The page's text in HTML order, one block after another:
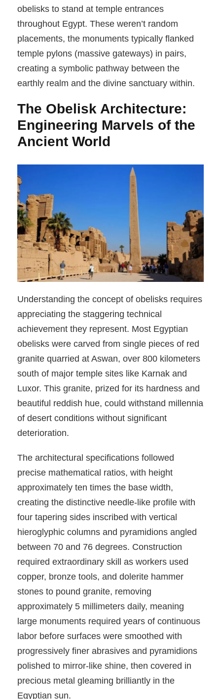
obelisks to stand at temple entrances
throughout Egypt. These weren’t random
placements, the monuments typically flanked
temple pylons (massive gateways) in pairs,
creating a symbolic pathway between the
earthly realm and the divine sanctuary within.
The Obelisk Architecture:
Engineering Marvels of the
Ancient World
Understanding the concept of obelisks requires
appreciating the staggering technical
achievement they represent. Most Egyptian
obelisks were carved from single pieces of red
granite quarried at Aswan, over 800 kilometers
south of major temple sites like Karnak and
Luxor. This granite, prized for its hardness and
beautiful reddish hue, could withstand millennia
of desert conditions without significant
deterioration.
The architectural specifications followed
precise mathematical ratios, with height
approximately ten times the base width,
creating the distinctive needle-like profile with
four tapering sides inscribed with vertical
hieroglyphic columns and pyramidions angled
between 70 and 76 degrees. Construction
required extraordinary skill as workers used
copper, bronze tools, and dolerite hammer
stones to pound granite, removing
approximately 5 millimeters daily, meaning
large monuments required years of continuous
labor before surfaces were smoothed with
progressively finer abrasives and pyramidions
polished to mirror-like shine, then covered in
precious metal gleaming brilliantly in the
Egyptian sun.